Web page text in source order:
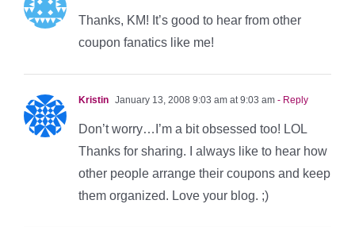
Thanks, KM! It’s good to hear from other
coupon fanatics like me!
Kristin January 13, 2008 9:03 am at 9:03 am - Reply
Don’t worry…I’m a bit obsessed too! LOL
Thanks for sharing. I always like to hear how
other people arrange their coupons and keep
them organized. Love your blog. ;)